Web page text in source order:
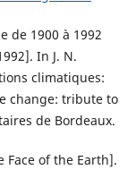
de 1900 à 1992
In J. N.
climatiques:
change: tribute to
de Bordeaux.
Face of the Earth].